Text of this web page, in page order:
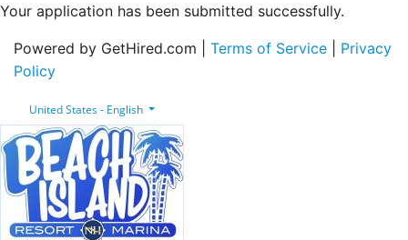
Your application has been submitted successfully.
Powered by GetHired.com | Terms of Service
Privacy
Policy
United States - English